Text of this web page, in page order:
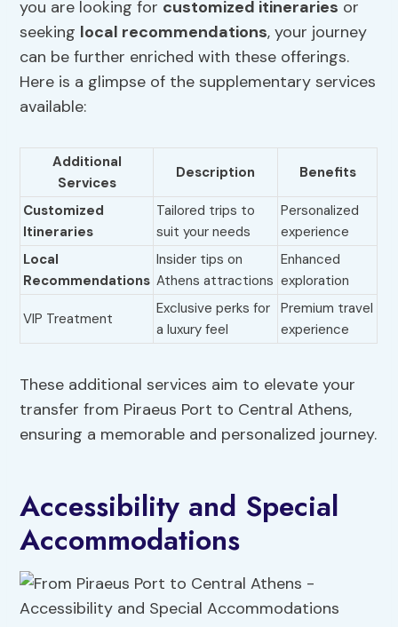
you are looking for customized itineraries or
seeking local recommendations, your journey
can be further enriched with these offerings.
Here is a glimpse of the supplementary services
available:
Additional
Services
Description Benefits
Customized
Itineraries
Tailored trips to
suit your needs
Personalized
experience
Local
Recommendations
Insider tips on
Athens attractions
Enhanced
exploration
VIP Treatment
Exclusive perks for
a luxury feel
Premium travel
experience
These additional services aim to elevate your
transfer from Piraeus Port to Central Athens,
ensuring a memorable and personalized journey.
Accessibility and Special
Accommodations